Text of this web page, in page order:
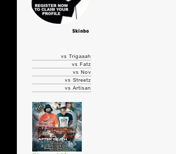
Skinbo
vs Trigaaah
vs Fatz
vs Nov
vs Streetz
vs Artisan